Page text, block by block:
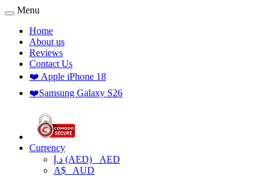
Menu
Home
About us
Reviews
Contact Us
❤️ Apple iPhone 18
❤️Samsung Galaxy S26
Currency
د.إ (AED) AED
A$ AUD